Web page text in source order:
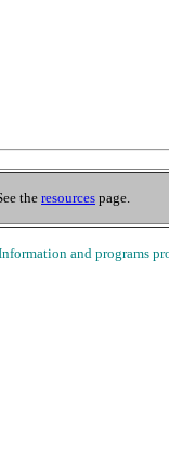
the resources page.
and programs